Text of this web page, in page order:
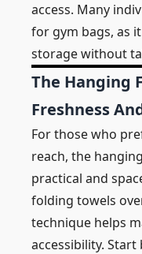
access. Many
for gym bags, as
storage without
The Hanging
Freshness
For those who
reach, the
practical and
folding towels
technique helps
accessibility.